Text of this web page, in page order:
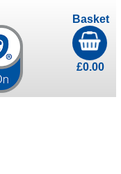
Basket
£0.00